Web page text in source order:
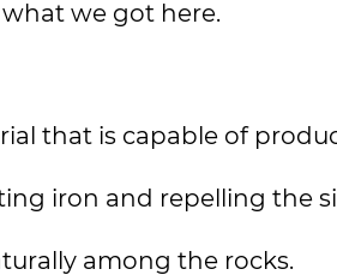
what we got here.
that is capable of
iron and repelling the
among the rocks.